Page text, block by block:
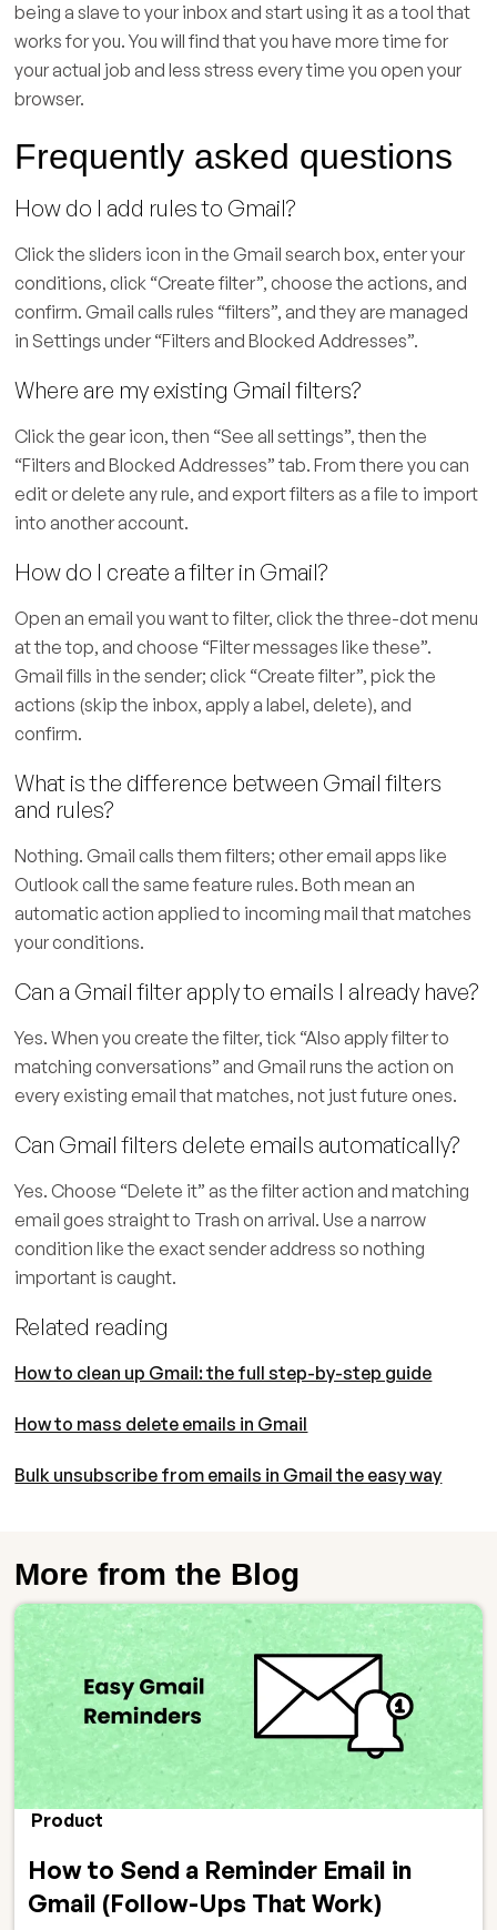
being a slave to your inbox and start using it as a tool that
works for you. You will find that you have more time for
your actual job and less stress every time you open your
browser.
Frequently asked questions
How do I add rules to Gmail?
Click the sliders icon in the Gmail search box, enter your
conditions, click “Create filter”, choose the actions, and
confirm. Gmail calls rules “filters”, and they are managed
in Settings under “Filters and Blocked Addresses”.
Where are my existing Gmail filters?
Click the gear icon, then “See all settings”, then the
“Filters and Blocked Addresses” tab. From there you can
edit or delete any rule, and export filters as a file to import
into another account.
How do I create a filter in Gmail?
Open an email you want to filter, click the three-dot menu
at the top, and choose “Filter messages like these”.
Gmail fills in the sender; click “Create filter”, pick the
actions (skip the inbox, apply a label, delete), and
confirm.
What is the difference between Gmail filters
and rules?
Nothing. Gmail calls them filters; other email apps like
Outlook call the same feature rules. Both mean an
automatic action applied to incoming mail that matches
your conditions.
Can a Gmail filter apply to emails I already have?
Yes. When you create the filter, tick “Also apply filter to
matching conversations” and Gmail runs the action on
every existing email that matches, not just future ones.
Can Gmail filters delete emails automatically?
Yes. Choose “Delete it” as the filter action and matching
email goes straight to Trash on arrival. Use a narrow
condition like the exact sender address so nothing
important is caught.
Related reading
How to clean up Gmail: the full step-by-step guide
How to mass delete emails in Gmail
Bulk unsubscribe from emails in Gmail the easy way
More from the Blog
Product
How to Send a Reminder Email in
Gmail (Follow-Ups That Work)